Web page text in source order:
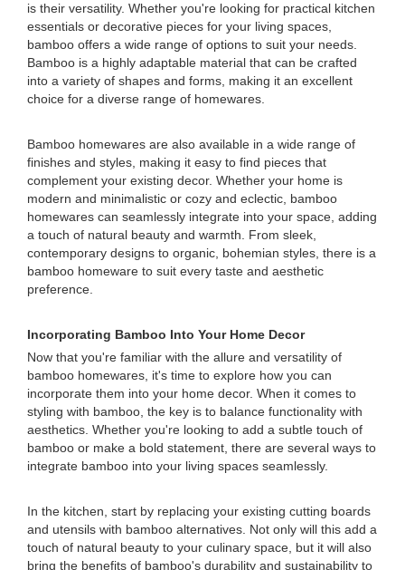
is their versatility. Whether you're looking for practical kitchen
essentials or decorative pieces for your living spaces,
bamboo offers a wide range of options to suit your needs.
Bamboo is a highly adaptable material that can be crafted
into a variety of shapes and forms, making it an excellent
choice for a diverse range of homewares.
Bamboo homewares are also available in a wide range of
finishes and styles, making it easy to find pieces that
complement your existing decor. Whether your home is
modern and minimalistic or cozy and eclectic, bamboo
homewares can seamlessly integrate into your space, adding
a touch of natural beauty and warmth. From sleek,
contemporary designs to organic, bohemian styles, there is a
bamboo homeware to suit every taste and aesthetic
preference.
Incorporating Bamboo Into Your Home Decor
Now that you're familiar with the allure and versatility of
bamboo homewares, it's time to explore how you can
incorporate them into your home decor. When it comes to
styling with bamboo, the key is to balance functionality with
aesthetics. Whether you're looking to add a subtle touch of
bamboo or make a bold statement, there are several ways to
integrate bamboo into your living spaces seamlessly.
In the kitchen, start by replacing your existing cutting boards
and utensils with bamboo alternatives. Not only will this add a
touch of natural beauty to your culinary space, but it will also
bring the benefits of bamboo's durability and sustainability to